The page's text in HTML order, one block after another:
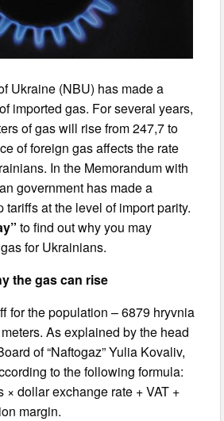
Ukraine (NBU) has made a
imported gas. For several years,
of gas will rise from 247,7 to
of foreign gas affects the rate
In the Memorandum with
government has made a
tariffs at the level of import parity.
to find out why you may
for Ukrainians.
the gas can rise
for the population – 6879 hryvnia
As explained by the head
of “Naftogaz” Yulia Kovaliv,
to the following formula:
× dollar exchange rate + VAT +
margin.